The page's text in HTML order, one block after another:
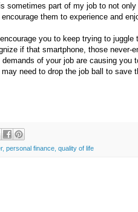
sometimes part of my job to not only
them to experience and
you to keep trying to juggle
if that smartphone, those never-
of your job are causing you
need to drop the job ball to save
, personal finance quality of life